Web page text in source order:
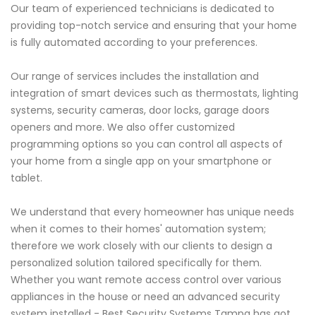
Our team of experienced technicians is dedicated to
providing top-notch service and ensuring that your home
is fully automated according to your preferences.
Our range of services includes the installation and
integration of smart devices such as thermostats, lighting
systems, security cameras, door locks, garage doors
openers and more. We also offer customized
programming options so you can control all aspects of
your home from a single app on your smartphone or
tablet.
We understand that every homeowner has unique needs
when it comes to their homes' automation system;
therefore we work closely with our clients to design a
personalized solution tailored specifically for them.
Whether you want remote access control over various
appliances in the house or need an advanced security